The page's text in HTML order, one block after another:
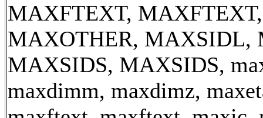
MAXFTEXT, MAXFTEXT,
MAXOTHER, MAXSIDL,
MAXSIDS, MAXSIDS,
maxdimm, maxdimz,